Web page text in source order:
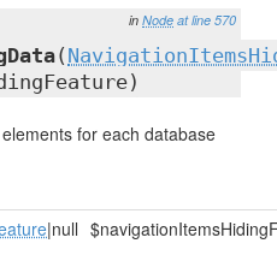
in Node at line 570
(
for each database
|null